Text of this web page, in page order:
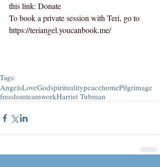
this link: Donate
To book a private session with Teri, go to
https://teriangel.youcanbook.me/
Tags:
AngelsLoveGodspiritualitypeacehomePilgrimage
freedomteamworkHarriet Tubman